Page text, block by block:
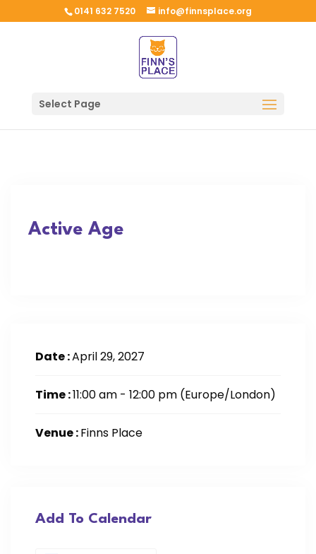
0141 632 7520 info@finnsplace.org
Select Page
Active Age
Date :April 29, 2027
Time :11:00 am - 12:00 pm (Europe/London)
Venue :Finns Place
Add To Calendar